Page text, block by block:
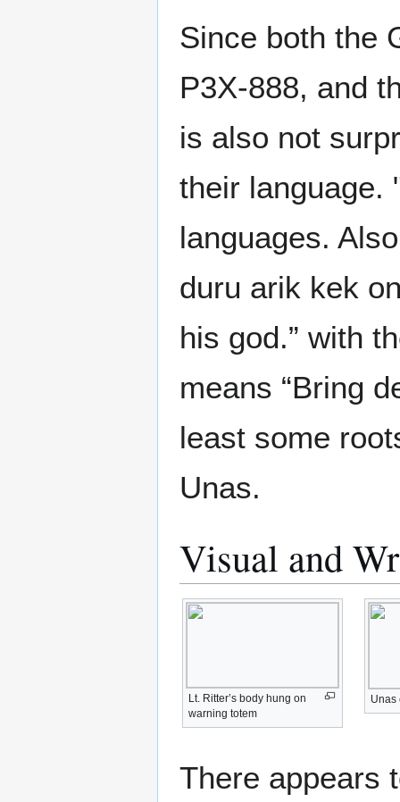
Since both the
P3X-888, and
is also not
their language.
languages.
duru arik kek
his god.” with
means “Bring
least some
Unas.
Visual and
Lt. Ritter’s body hung on
warning totem
Unas
There appears